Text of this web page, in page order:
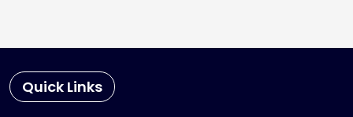
Quick Links